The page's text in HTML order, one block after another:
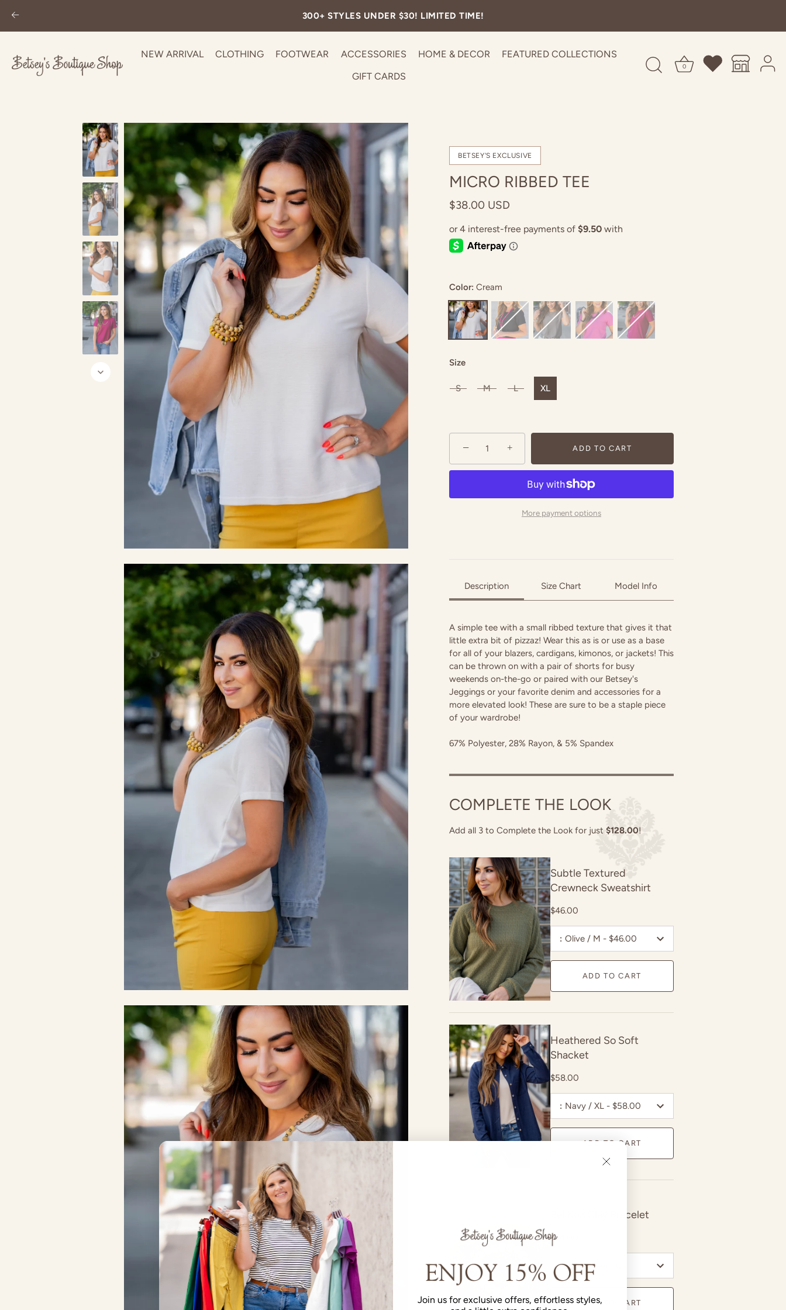
FREE SHIPPING ON ALL U.S. ORDERS OVER $99.
NEW ARRIVAL CLOTHING FOOTWEAR ACCESSORIES HOME & DECOR FEATURED COLLECTIONS
GIFT CARDS
0
BETSEY'S EXCLUSIVE
MICRO RIBBED TEE
$38.00 USD
Color: Cream
Cream
Black Charcoal Hot Pink
Size
S M L XL
− + ADD TO CART
More payment options
Description Size Chart Model Info
A simple tee with a small ribbed texture that gives it that
little extra bit of pizzaz! Wear this as is or use as a base
for all of your blazers, cardigans, kimonos, or jackets! This
can be thrown on with a pair of shorts for busy
weekends on-the-go or paired with our Betsey's
Jeggings or your favorite denim and accessories for a
more elevated look! These are sure to be a staple piece
of your wardrobe!
67% Polyester, 28% Rayon, & 5% Spandex
COMPLETE THE LOOK
Add all 3 to Complete the Look for just $128.00!
Subtle Textured
Crewneck Sweatshirt
$46.00
: Olive / M - $46.00
ADD TO CART
Heathered So Soft
Shacket
$58.00
: Navy / XL - $58.00
ADD TO CART
Bel Koz Clay Bracelet
$24.00
: Blush - $24.00
ADD TO CART
Join us for exclusive offers, effortless styles,